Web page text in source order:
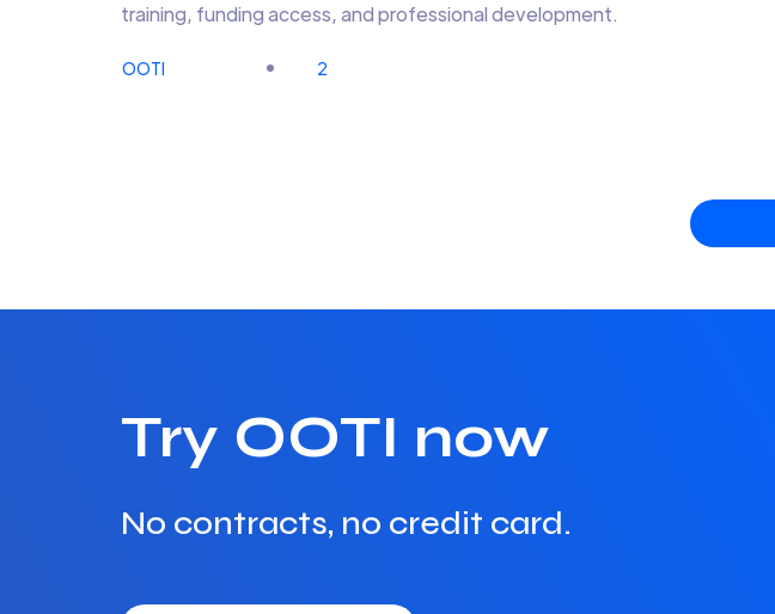
training, funding access, and professional development.
OOTI 2
Try OOTI now
No contracts, no credit card.